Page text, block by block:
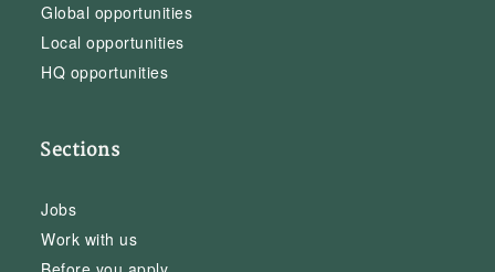
Global opportunities
Local opportunities
HQ opportunities
Sections
Jobs
Work with us